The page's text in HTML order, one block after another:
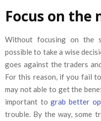
Focus on the
Without focusing on the
possible to take a wise
goes against the traders
For this reason, if you fail
may not able to get the
important tograb better
trouble. By the way, some